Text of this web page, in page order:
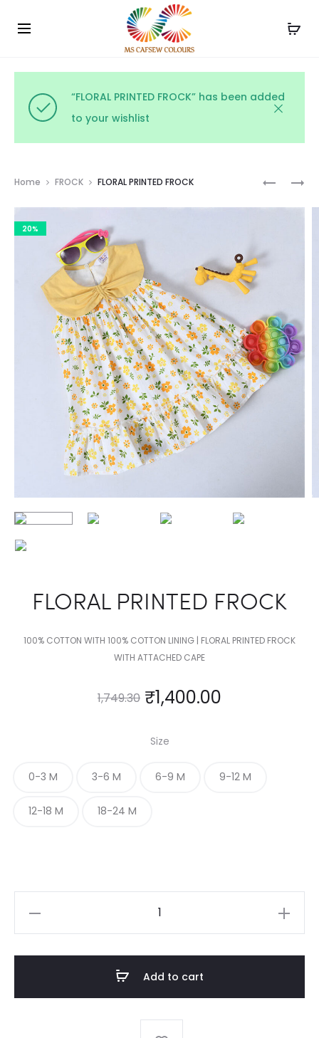
Use the code WELCOME10 and avail 10% off on your
order!
“FLORAL PRINTED FROCK” has been added
to your wishlist
KIDS
STAR
Home FROCK FLORAL PRINTED FROCK
20%
FLORAL PRINTED FROCK
100% COTTON WITH 100% COTTON LINING | FLORAL PRINTED FROCK
WITH ATTACHED CAPE
1,749.30 ₹1,400.00
Size
0-3 M 3-6 M 6-9 M 9-12 M
12-18 M 18-24 M
Add to cart